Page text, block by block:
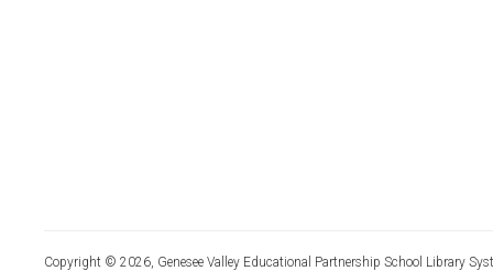
Copyright © 2026, Genesee Valley Educational Partnership School Library